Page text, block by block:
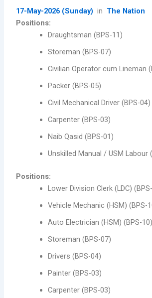
17-May-2026 (Sunday) in The Nation
Positions:
Draughtsman (BPS-11)
Storeman (BPS-07)
Civilian Operator cum Lineman
Packer (BPS-05)
Civil Mechanical Driver (BPS-04)
Carpenter (BPS-03)
Naib Qasid (BPS-01)
Unskilled Manual / USM Labour
Positions:
Lower Division Clerk (LDC)
Vehicle Mechanic (HSM) (BPS-
Auto Electrician (HSM) (BPS-10)
Storeman (BPS-07)
Drivers (BPS-04)
Painter (BPS-03)
Carpenter (BPS-03)